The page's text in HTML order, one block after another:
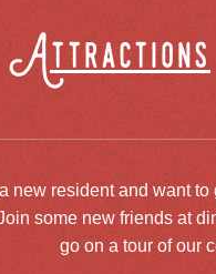
Attractions
new resident and want
some new friends at
go on a tour of our